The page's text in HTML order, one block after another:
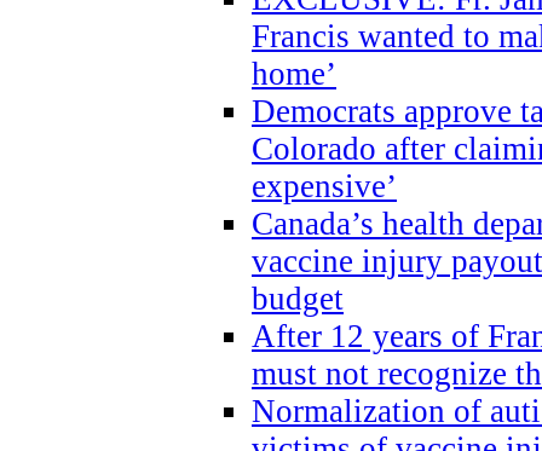
Francis wanted to
home’
Democrats approve
Colorado after
expensive’
Canada’s health
vaccine injury
budget
After 12 years of
must not recognize
Normalization of